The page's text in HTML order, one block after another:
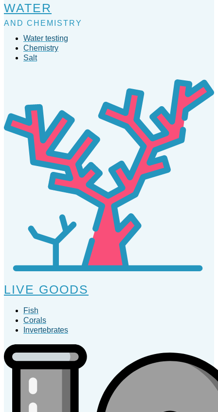
WATER
AND CHEMISTRY
Water testing
Chemistry
Salt
LIVE GOODS
Fish
Corals
Invertebrates